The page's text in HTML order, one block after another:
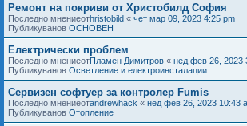
Ремонт на покриви от Христобилд София
Последно мнениеотhristobild « чет мар 09, 2023 4:25 pm
Публикуванов ОСНОВЕН
Електрически проблем
Последно мнениеотПламен Димитров « нед фев 26, 2023
Публикуванов Осветление и електроинсталации
Сервизен софтуер за контролер Fumis
Последно мнениеотandrewhack « нед фев 26, 2023 10:43
Публикуванов Отопление